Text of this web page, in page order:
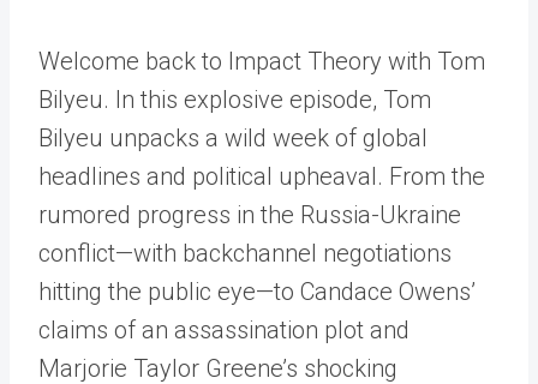
Welcome back to Impact Theory with Tom
Bilyeu. In this explosive episode, Tom
Bilyeu unpacks a wild week of global
headlines and political upheaval. From the
rumored progress in the Russia-Ukraine
conflict—with backchannel negotiations
hitting the public eye—to Candace Owens’
claims of an assassination plot and
Marjorie Taylor Greene’s shocking